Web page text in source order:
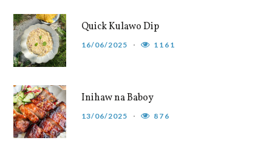
Quick Kulawo Dip
16/06/2025 1161
Inihaw na Baboy
13/06/2025 876